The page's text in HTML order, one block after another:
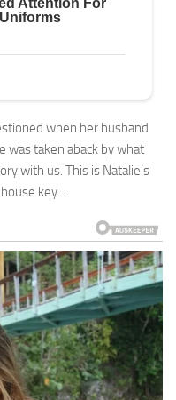
when her husband
was taken aback by what
with us. This is Natalie’s
key….